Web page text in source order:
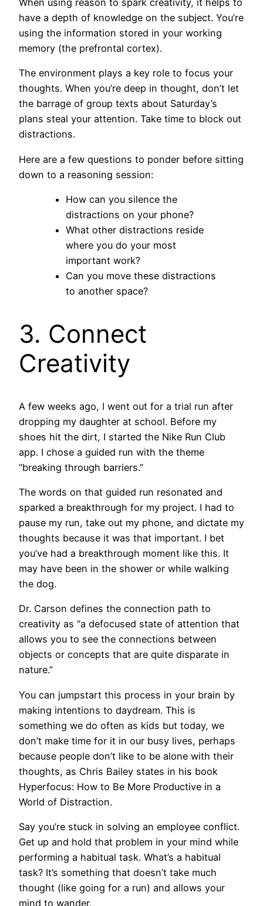
When using reason to spark creativity, it helps to
have a depth of knowledge on the subject. You’re
using the information stored in your working
memory (the prefrontal cortex).
The environment plays a key role to focus your
thoughts. When you’re deep in thought, don’t let
the barrage of group texts about Saturday’s
plans steal your attention. Take time to block out
distractions.
Here are a few questions to ponder before sitting
down to a reasoning session:
How can you silence the
distractions on your phone?
What other distractions reside
where you do your most
important work?
Can you move these distractions
to another space?
3. Connect
Creativity
A few weeks ago, I went out for a trial run after
dropping my daughter at school. Before my
shoes hit the dirt, I started the Nike Run Club
app. I chose a guided run with the theme
“breaking through barriers.”
The words on that guided run resonated and
sparked a breakthrough for my project. I had to
pause my run, take out my phone, and dictate my
thoughts because it was that important. I bet
you’ve had a breakthrough moment like this. It
may have been in the shower or while walking
the dog.
Dr. Carson defines the connection path to
creativity as “a defocused state of attention that
allows you to see the connections between
objects or concepts that are quite disparate in
nature.”
You can jumpstart this process in your brain by
making intentions to daydream. This is
something we do often as kids but today, we
don’t make time for it in our busy lives, perhaps
because people don’t like to be alone with their
thoughts, as Chris Bailey states in his book
Hyperfocus: How to Be More Productive in a
World of Distraction.
Say you’re stuck in solving an employee conflict.
Get up and hold that problem in your mind while
performing a habitual task. What’s a habitual
task? It’s something that doesn’t take much
thought (like going for a run) and allows your
mind to wander.